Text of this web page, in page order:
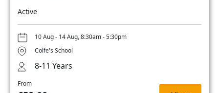
Active
10 Aug - 14 Aug, 8:30am - 5:30pm
Colfe's School
8-11 Years
From